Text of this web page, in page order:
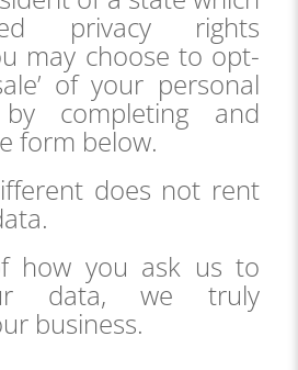
privacy rights
may choose to opt-
of your personal
completing and
form below.
does not rent
how you ask us to
data, we truly
business.